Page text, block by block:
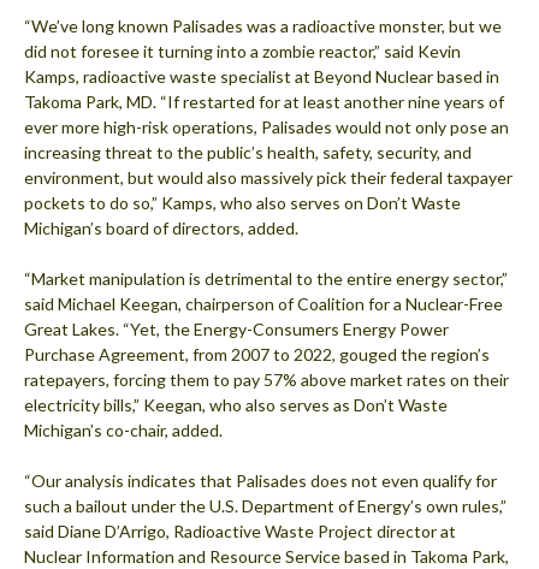
“We’ve long known Palisades was a radioactive monster, but we
did not foresee it turning into a zombie reactor,” said Kevin
Kamps, radioactive waste specialist at Beyond Nuclear based in
Takoma Park, MD. “If restarted for at least another nine years of
ever more high-risk operations, Palisades would not only pose an
increasing threat to the public’s health, safety, security, and
environment, but would also massively pick their federal taxpayer
pockets to do so,” Kamps, who also serves on Don’t Waste
Michigan’s board of directors, added.
“Market manipulation is detrimental to the entire energy sector,”
said Michael Keegan, chairperson of Coalition for a Nuclear-Free
Great Lakes. “Yet, the Energy-Consumers Energy Power
Purchase Agreement, from 2007 to 2022, gouged the region’s
ratepayers, forcing them to pay 57% above market rates on their
electricity bills,” Keegan, who also serves as Don’t Waste
Michigan’s co-chair, added.
“Our analysis indicates that Palisades does not even qualify for
such a bailout under the U.S. Department of Energy’s own rules,”
said Diane D’Arrigo, Radioactive Waste Project director at
Nuclear Information and Resource Service based in Takoma Park,